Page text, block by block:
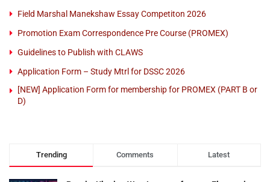
Field Marshal Manekshaw Essay Competiton 2026
Promotion Exam Correspondence Pre Course (PROMEX)
Guidelines to Publish with CLAWS
Application Form – Study Mtrl for DSSC 2026
[NEW] Application Form for membership for PROMEX (PART B or
D)
Trending Comments Latest